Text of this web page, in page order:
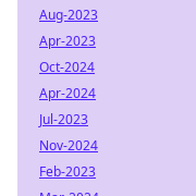
Aug-2023
Apr-2023
Oct-2024
Apr-2024
Jul-2023
Nov-2024
Feb-2023